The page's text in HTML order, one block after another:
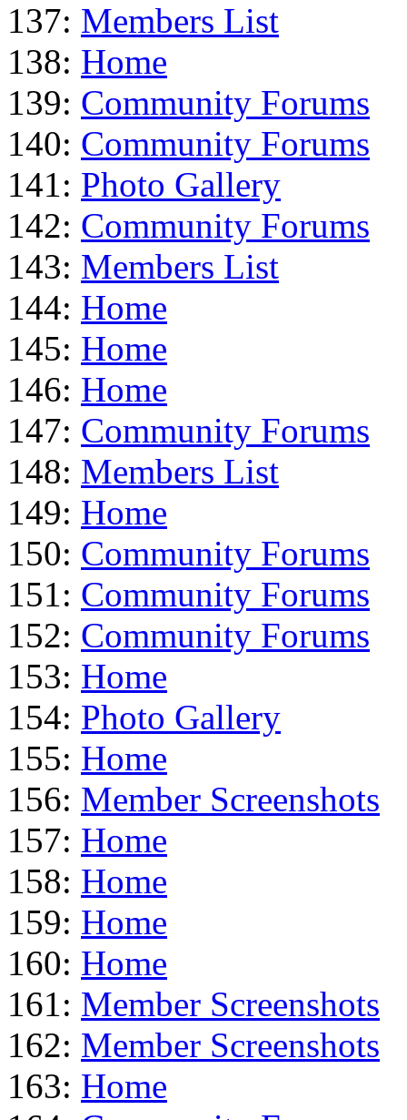
137: Members List
138: Home
139: Community Forums
140: Community Forums
141: Photo Gallery
142: Community Forums
143: Members List
144: Home
145: Home
146: Home
147: Community Forums
148: Members List
149: Home
150: Community Forums
151: Community Forums
152: Community Forums
153: Home
154: Photo Gallery
155: Home
156: Member Screenshots
157: Home
158: Home
159: Home
160: Home
161: Member Screenshots
162: Member Screenshots
163: Home